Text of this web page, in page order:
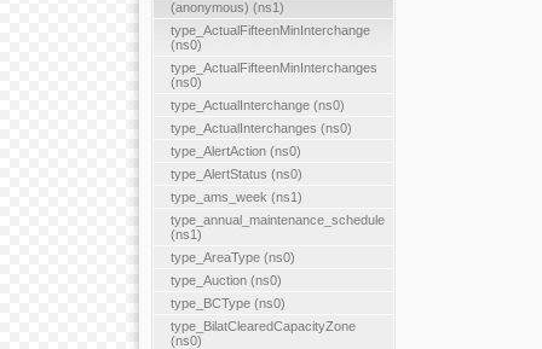
(anonymous) (ns1)
type_ActualFifteenMinInterchange
(ns0)
type_ActualFifteenMinInterchanges
(ns0)
type_ActualInterchange (ns0)
type_ActualInterchanges (ns0)
type_AlertAction (ns0)
type_AlertStatus (ns0)
type_ams_week (ns1)
type_annual_maintenance_schedule
(ns1)
type_AreaType (ns0)
type_Auction (ns0)
type_BCType (ns0)
type_BilatClearedCapacityZone
(ns0)